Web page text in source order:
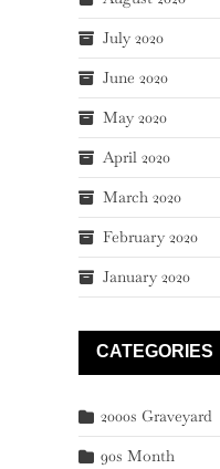
July 2020
June 2020
May 2020
April 2020
March 2020
February 2020
January 2020
CATEGORIES
2000s Graveyard
90s Month